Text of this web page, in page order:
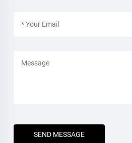
SEND MESSAGE